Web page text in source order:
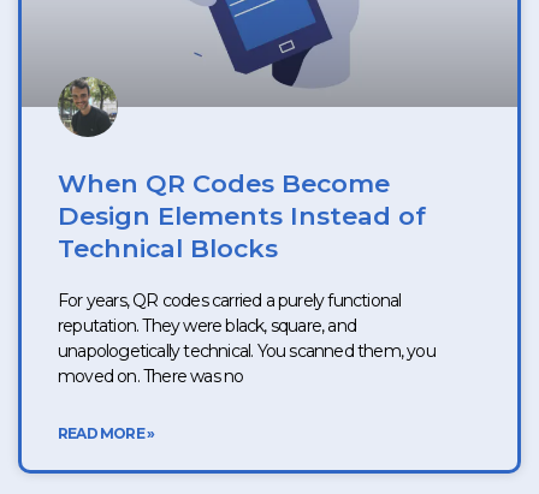
When QR Codes Become
Design Elements Instead of
Technical Blocks
For years, QR codes carried a purely functional
reputation. They were black, square, and
unapologetically technical. You scanned them, you
moved on. There was no
READ MORE »